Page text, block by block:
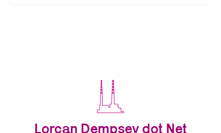
Lorcan Dempsey dot Net